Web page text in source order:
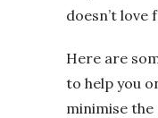
doesn’t love
Here are
to help you
minimise the